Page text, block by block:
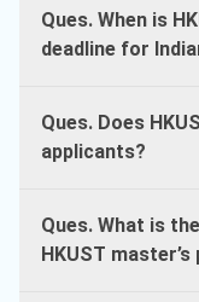
Ques. When is
deadline for
Ques. Does
applicants?
Ques. What is
HKUST